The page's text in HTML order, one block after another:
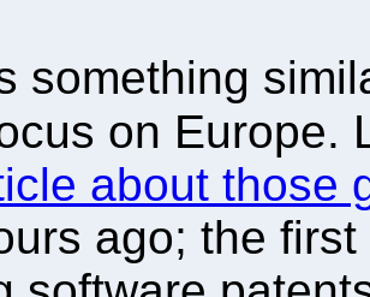
something
on Europe.
about those
ago; the